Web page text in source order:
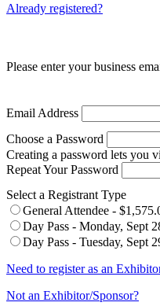
Already registered?
Please enter your business
Email Address
Choose a Password
Creating a password lets you
Repeat Your Password
Select a Registrant Type
General Attendee -
Day Pass - Monday, Sept
Day Pass - Tuesday, Sept
Need to register as an
Not an Exhibitor/Sponsor?